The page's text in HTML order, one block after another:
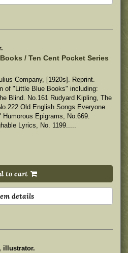
/ Ten Cent Pocket Series
Company, [1920s]. Reprint.
of "Little Blue Books" including:
Blind. No.161 Rudyard Kipling, The
Old English Songs Everyone
Epigrams, No.669.
Lyrics, No. 1199.....
to cart
details
illustrator.